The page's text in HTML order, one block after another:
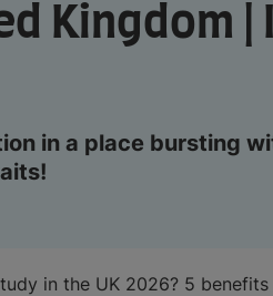
Kingdom |
in a place bursting
in the UK 2026? 5